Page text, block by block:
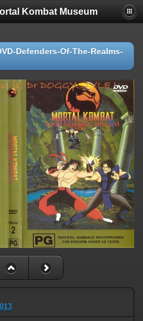
Kombat Museum
Defenders-Of-The-Realms-